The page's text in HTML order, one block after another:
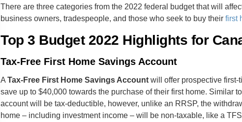
There are three categories from the 2022 federal budget that will
business owners, tradespeople, and those who seek to buy theirfirst
Top 3 Budget 2022 Highlights for
Tax-Free First Home Savings Account
ATax-Free First Home Savings Account will offer prospective first-
save up to $40,000 towards the purchase of their first home. Similar
account will be tax-deductible, however, unlike an RRSP, the
home – including investment income – will be non-taxable, like a